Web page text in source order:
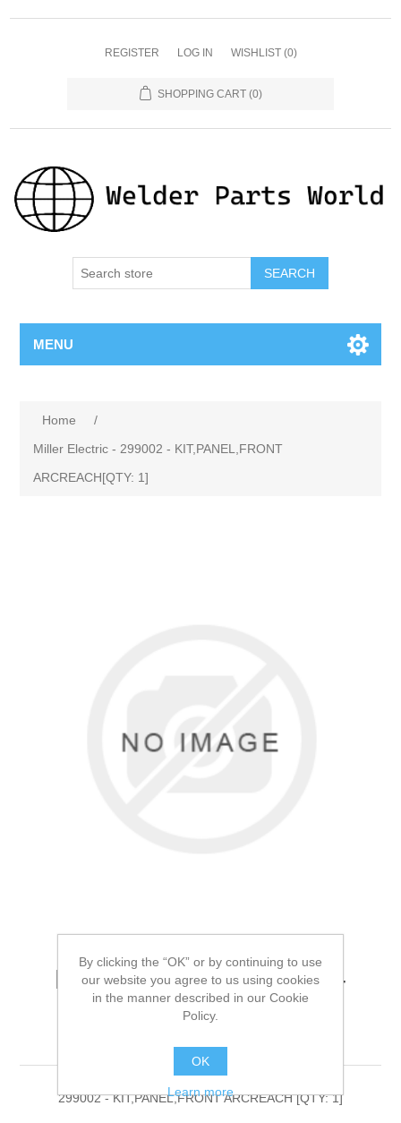
REGISTER LOG IN WISHLIST (0)
SHOPPING CART (0)
SEARCH
MENU
Home
/
Miller Electric - 299002 - KIT,PANEL,FRONT
ARCREACH[QTY: 1]
Miller Electric - 299002 -
KIT,PANEL,FRONT
ARCREACH[QTY: 1]
299002 - KIT,PANEL,FRONT ARCREACH [QTY: 1]
By clicking the “OK” or by continuing to use
our website you agree to us using cookies
in the manner described in our Cookie
Policy.
OK
Learn more